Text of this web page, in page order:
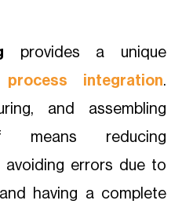
provides a unique
integration.
and assembling
reducing
avoiding errors due to
having a complete